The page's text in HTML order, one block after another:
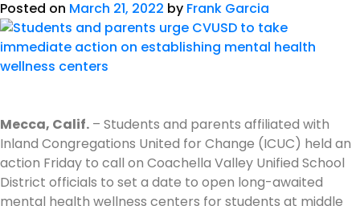
Posted on March 21, 2022 by Frank Garcia
Mecca, Calif. – Students and parents affiliated with
Inland Congregations United for Change (ICUC) held an
action Friday to call on Coachella Valley Unified School
District officials to set a date to open long-awaited
mental health wellness centers for students at middle